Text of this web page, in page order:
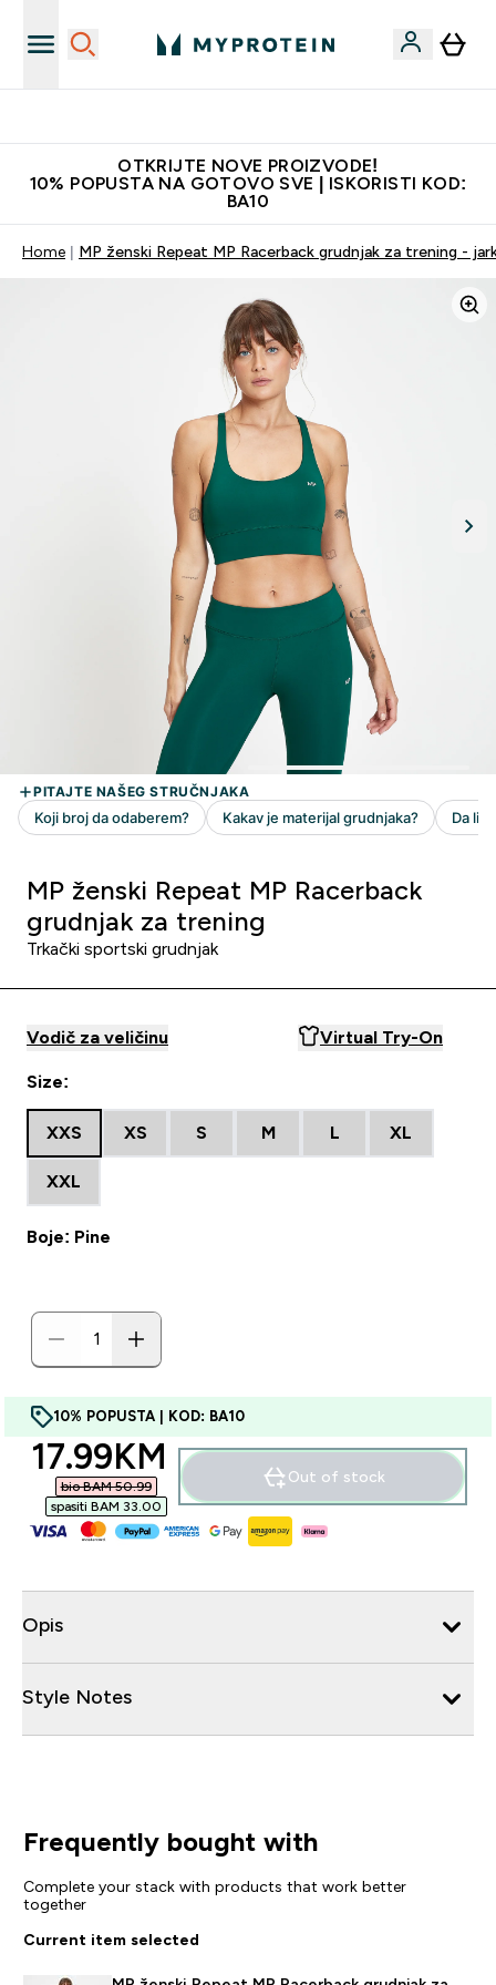
OTKRIJTE NOVE PROIZVODE!
10% POPUSTA NA GOTOVO SVE | ISKORISTI KOD:
BA10
Home MP ženski Repeat MP Racerback grudnjak za trening -
MP ženski Repeat MP Racerback
grudnjak za trening
Trkački sportski grudnjak
Vodič za veličinu Virtual Try-On
Size:
XXS XS S M L XL
XXL
Boje: Pine
10% POPUSTA | KOD: BA10
discounted price
17.99KM‎
bio BAM 50.99‎
spasiti BAM 33.00‎
Out of stock
Opis
Style Notes
Frequently bought with
Complete your stack with products that work better
together
Current item selected